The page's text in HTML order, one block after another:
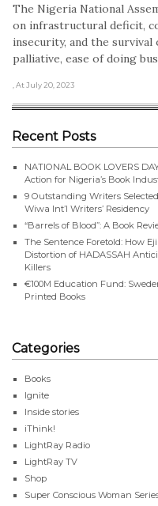
The Nigeria National
on infrastructural deficit,
insecurity, and the
palliative, ease of doing
, At July 20, 2023
Recent Posts
NATIONAL BOOK LOVERS
Action for Nigeria’s Book
9 Outstanding Writers
Wiwa Int’l Writers’ Residency
“Barrels of Blood”: A Book
The Sentence Foretold: How
Distortion of HADASSAH
Killers
€100M Education Fund:
Printed Books
Categories
Books
Ignite
Inside stories
iThink!
LightRay Radio
LightRay TV
Shop
Super Conscious Woman